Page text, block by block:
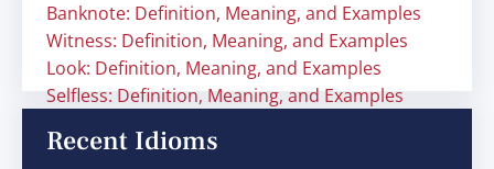
Banknote: Definition, Meaning, and Examples
Witness: Definition, Meaning, and Examples
Look: Definition, Meaning, and Examples
Selfless: Definition, Meaning, and Examples
Recent Idioms